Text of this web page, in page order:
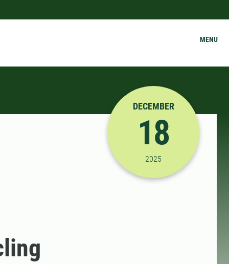
MENU
12/18/2025 1:00:00
DECEMBER
18
2025